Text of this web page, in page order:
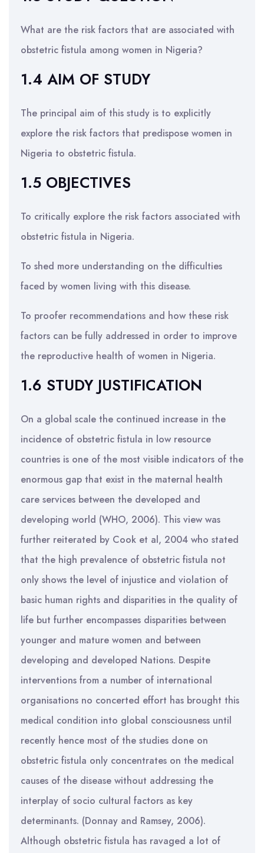
What are the risk factors that are associated with
obstetric fistula among women in Nigeria?
1.4 AIM OF STUDY
The principal aim of this study is to explicitly
explore the risk factors that predispose women in
Nigeria to obstetric fistula.
1.5 OBJECTIVES
To critically explore the risk factors associated with
obstetric fistula in Nigeria.
To shed more understanding on the difficulties
faced by women living with this disease.
To proofer recommendations and how these risk
factors can be fully addressed in order to improve
the reproductive health of women in Nigeria.
1.6 STUDY JUSTIFICATION
On a global scale the continued increase in the
incidence of obstetric fistula in low resource
countries is one of the most visible indicators of the
enormous gap that exist in the maternal health
care services between the developed and
developing world (WHO, 2006). This view was
further reiterated by Cook et al, 2004 who stated
that the high prevalence of obstetric fistula not
only shows the level of injustice and violation of
basic human rights and disparities in the quality of
life but further encompasses disparities between
younger and mature women and between
developing and developed Nations. Despite
interventions from a number of international
organisations no concerted effort has brought this
medical condition into global consciousness until
recently hence most of the studies done on
obstetric fistula only concentrates on the medical
causes of the disease without addressing the
interplay of socio cultural factors as key
determinants. (Donnay and Ramsey, 2006).
Although obstetric fistula has ravaged a lot of